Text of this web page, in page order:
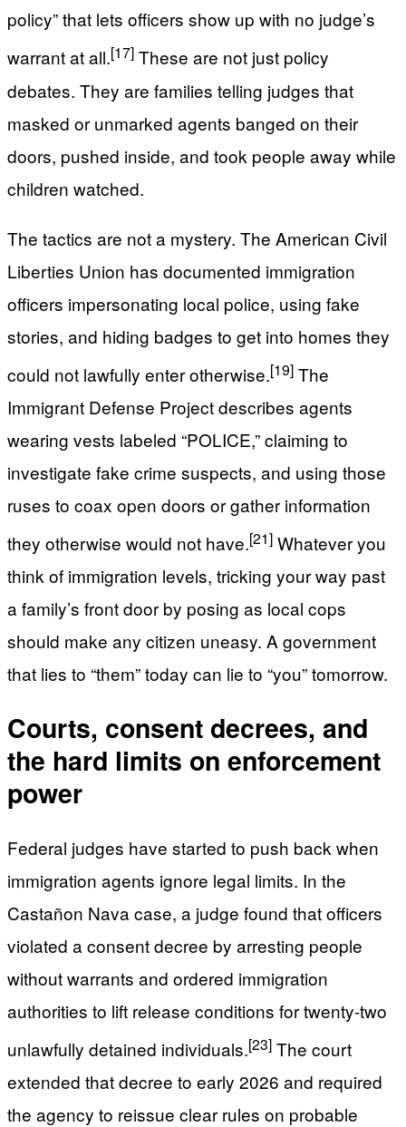
policy” that lets officers show up with no judge’s
warrant at all.[17] These are not just policy
debates. They are families telling judges that
masked or unmarked agents banged on their
doors, pushed inside, and took people away while
children watched.
The tactics are not a mystery. The American Civil
Liberties Union has documented immigration
officers impersonating local police, using fake
stories, and hiding badges to get into homes they
could not lawfully enter otherwise.[19] The
Immigrant Defense Project describes agents
wearing vests labeled “POLICE,” claiming to
investigate fake crime suspects, and using those
ruses to coax open doors or gather information
they otherwise would not have.[21] Whatever you
think of immigration levels, tricking your way past
a family’s front door by posing as local cops
should make any citizen uneasy. A government
that lies to “them” today can lie to “you” tomorrow.
Courts, consent decrees, and
the hard limits on enforcement
power
Federal judges have started to push back when
immigration agents ignore legal limits. In the
Castañon Nava case, a judge found that officers
violated a consent decree by arresting people
without warrants and ordered immigration
authorities to lift release conditions for twenty-two
unlawfully detained individuals.[23] The court
extended that decree to early 2026 and required
the agency to reissue clear rules on probable